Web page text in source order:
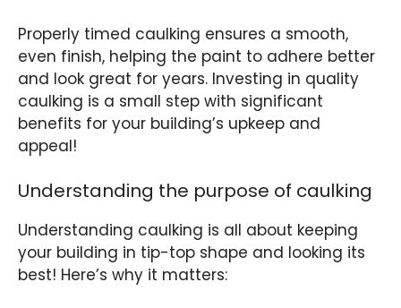
Properly timed caulking ensures a smooth,
even finish, helping the paint to adhere better
and look great for years. Investing in quality
caulking is a small step with significant
benefits for your building’s upkeep and
appeal!
Understanding the purpose of caulking
Understanding caulking is all about keeping
your building in tip-top shape and looking its
best! Here’s why it matters: